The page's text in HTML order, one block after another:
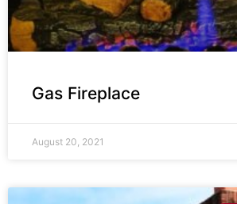
Gas Fireplace
August 20, 2021